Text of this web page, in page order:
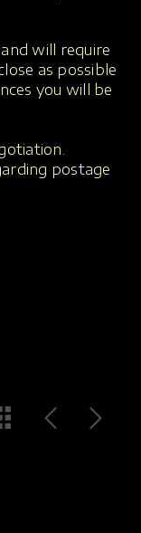
will require
as possible
you will be
postage